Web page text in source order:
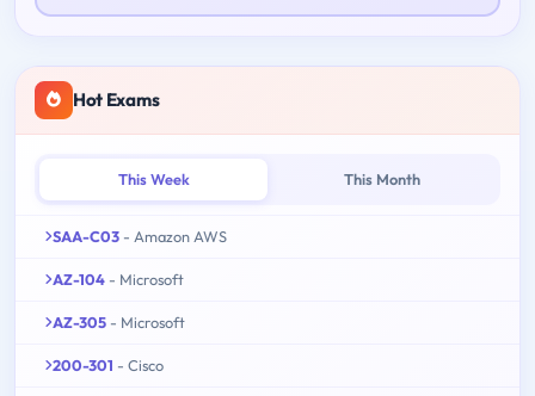
Hot Exams
This Week This Month
SAA-C03 - Amazon AWS
AZ-104 - Microsoft
AZ-305 - Microsoft
200-301 - Cisco